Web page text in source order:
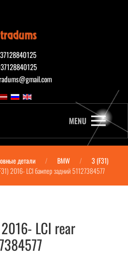
MENU
детали BMW
3 (F31)
2016- LCI бампер задний 51127384577
LCI rear